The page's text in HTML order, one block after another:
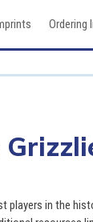
Ordering
players in the